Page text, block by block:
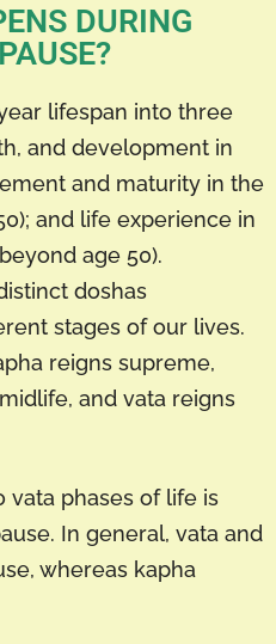
DURING
lifespan into three
and development in
and maturity in the
and life experience in
age 50).
doshas
stages of our lives.
reigns supreme,
and vata reigns
vata phases of life is
In general, vata and
whereas kapha